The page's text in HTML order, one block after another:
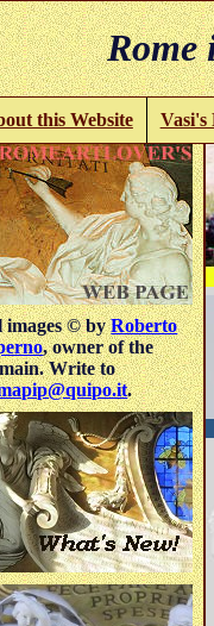
Rome
this Website Vasi's
images © byRoberto
, owner of the
Write to
.